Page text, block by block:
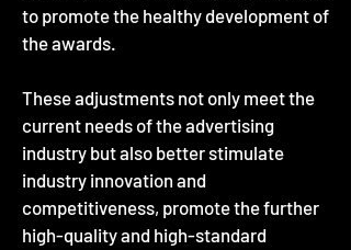
to promote the healthy development of
the awards.
These adjustments not only meet the
current needs of the advertising
industry but also better stimulate
industry innovation and
competitiveness, promote the further
high-quality and high-standard